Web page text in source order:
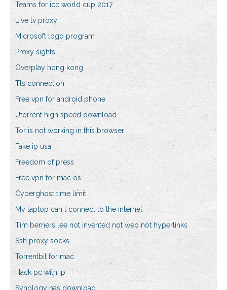
Teams for icc world cup 2017
Live tv proxy
Microsoft logo program
Proxy sights
Overplay hong kong
Tls connection
Free vpn for android phone
Utorrent high speed download
Tor is not working in this browser
Fake ip usa
Freedom of press
Free vpn for mac os
Cyberghost time limit
My laptop can t connect to the internet
Tim berners lee not invented not web not hyperlinks
Ssh proxy socks
Torrentbit for mac
Hack pc with ip
Synology nas download